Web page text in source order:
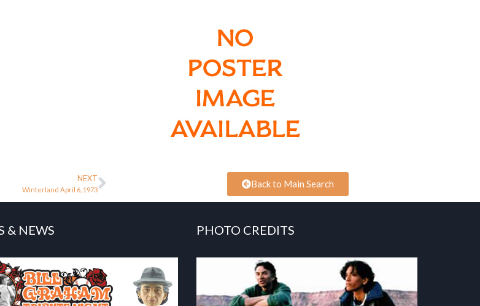
NEXT
Winterland April 6, 1973
Back to Main Search
& NEWS PHOTO CREDITS